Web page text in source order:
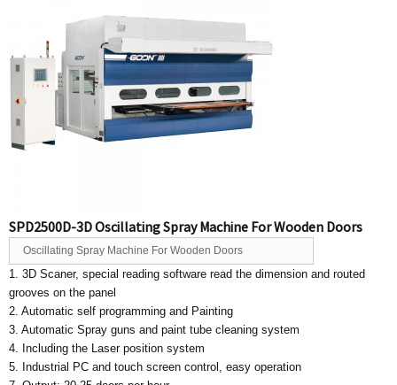
SPD2500D-3D Oscillating Spray Machine For Wooden Doors
Oscillating Spray Machine For Wooden Doors
1. 3D Scaner, special reading software read the dimension and routed
grooves on the panel
2. Automatic self programming and Painting
3. Automatic Spray guns and paint tube cleaning system
4. Including the Laser position system
5. Industrial PC and touch screen control, easy operation